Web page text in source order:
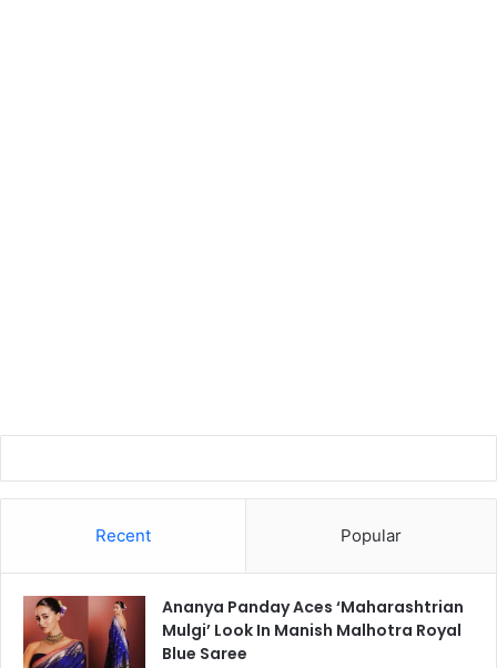
Recent Popular
Ananya Panday Aces ‘Maharashtrian
Mulgi’ Look In Manish Malhotra Royal
Blue Saree